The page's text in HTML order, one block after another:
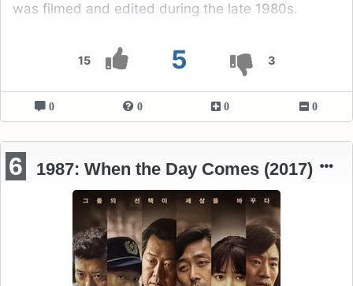
15 5 3
was filmed and edited during the late 1980s.
0 0 0 0
6 1987: When the Day Comes (2017)